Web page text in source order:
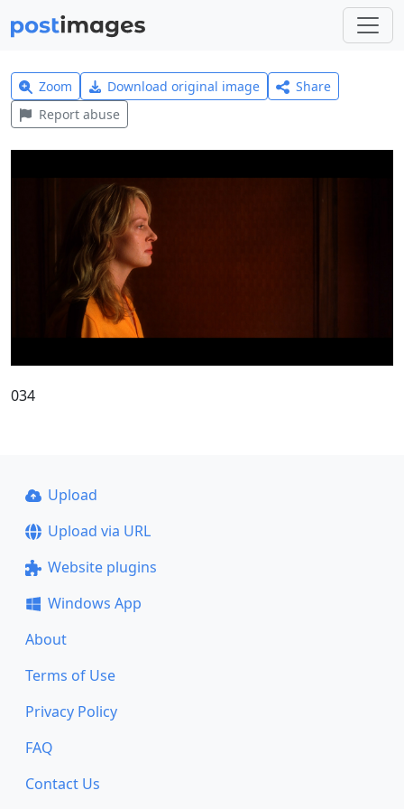
Zoom Download original image
Share
Report abuse
034
Upload
Upload via URL
Website plugins
Windows App
About
Terms of Use
Privacy Policy
FAQ
Contact Us